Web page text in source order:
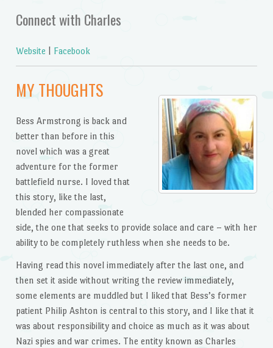
Connect with Charles
Website Facebook
MY THOUGHTS
Bess Armstrong is back and
better than before in this
novel which was a great
adventure for the former
battlefield nurse. I loved that
this story, like the last,
blended her compassionate
side, the one that seeks to provide solace and care – with her
ability to be completely ruthless when she needs to be.
Having read this novel immediately after the last one, and
then set it aside without writing the review immediately,
some elements are muddled but I liked that Bess’s former
patient Philip Ashton is central to this story, and I like that it
was about responsibility and choice as much as it was about
Nazi spies and war crimes. The entity known as Charles